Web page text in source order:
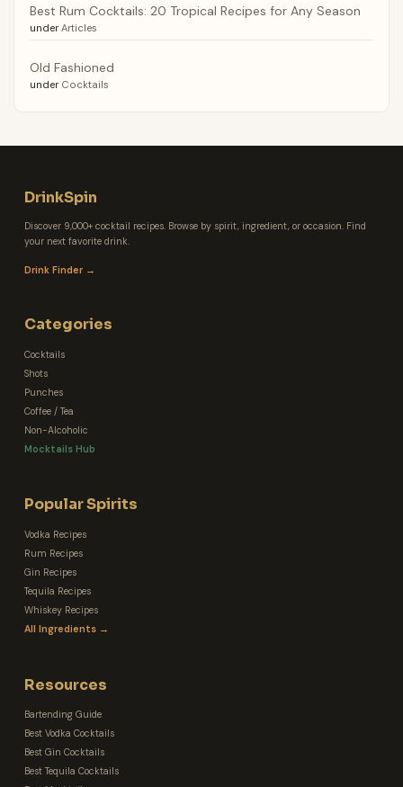
Best Rum Cocktails: 20 Tropical Recipes for Any Season
under Articles
Old Fashioned
under Cocktails
DrinkSpin
Discover 9,000+ cocktail recipes. Browse by spirit, ingredient, or occasion. Find
your next favorite drink.
Drink Finder →
Categories
Cocktails
Shots
Punches
Coffee / Tea
Non-Alcoholic
Mocktails Hub
Popular Spirits
Vodka Recipes
Rum Recipes
Gin Recipes
Tequila Recipes
Whiskey Recipes
All Ingredients →
Resources
Bartending Guide
Best Vodka Cocktails
Best Gin Cocktails
Best Tequila Cocktails